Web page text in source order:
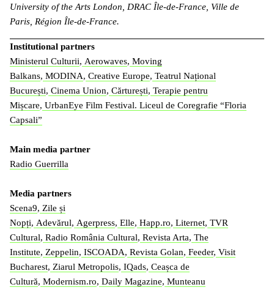
University of the Arts London, DRAC Île-de-France, Ville de
Paris, Région Île-de-France.
Institutional partners
Ministerul Culturii, Aerowaves, Moving
Balkans, MODINA, Creative Europe, Teatrul Național
București, Cinema Union, Cărturești, Terapie pentru
Mișcare, UrbanEye Film Festival. Liceul de Coregrafie “Floria
Capsali”
Main media partner
Radio Guerrilla
Media partners
Scena9, Zile și
Nopți, Adevărul, Agerpress, Elle, Happ.ro, Liternet, TVR
Cultural, Radio România Cultural, Revista Arta, The
Institute, Zeppelin, ISCOADA, Revista Golan, Feeder, Visit
Bucharest, Ziarul Metropolis, IQads, Ceașca de
Cultură, Modernism.ro, Daily Magazine, Munteanu